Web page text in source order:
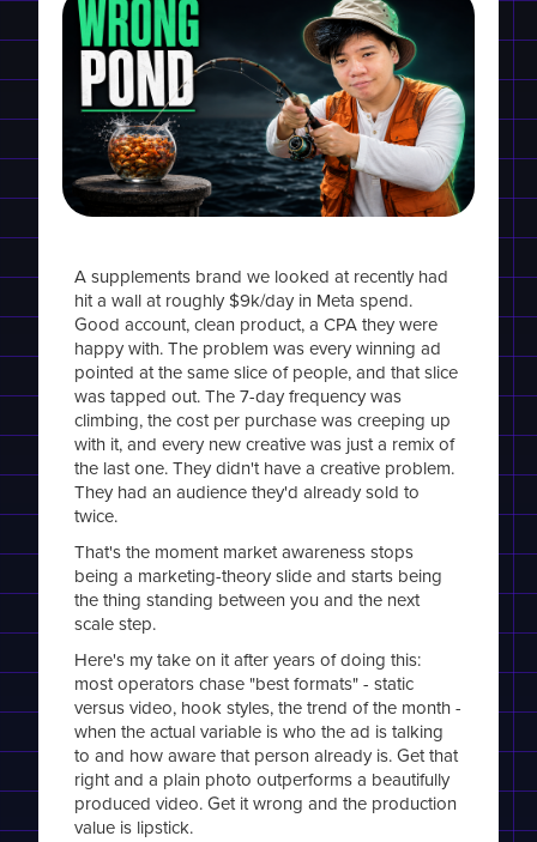
A supplements brand we looked at recently had
hit a wall at roughly $9k/day in Meta spend.
Good account, clean product, a CPA they were
happy with. The problem was every winning ad
pointed at the same slice of people, and that slice
was tapped out. The 7-day frequency was
climbing, the cost per purchase was creeping up
with it, and every new creative was just a remix of
the last one. They didn't have a creative problem.
They had an audience they'd already sold to
twice.
That's the moment market awareness stops
being a marketing-theory slide and starts being
the thing standing between you and the next
scale step.
Here's my take on it after years of doing this:
most operators chase "best formats" - static
versus video, hook styles, the trend of the month -
when the actual variable is who the ad is talking
to and how aware that person already is. Get that
right and a plain photo outperforms a beautifully
produced video. Get it wrong and the production
value is lipstick.